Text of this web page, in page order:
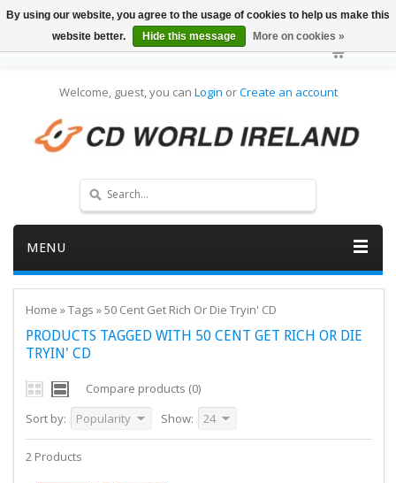
Welcome, guest, you can Login orCreate an account
MENU
Home »Tags »50 Cent Get Rich Or Die Tryin' CD
PRODUCTS TAGGED WITH 50 CENT GET RICH OR DIE
TRYIN' CD
Compare products (0)
Sort by:
Popularity Show: 24
2 Products
By using our website, you agree to the usage of cookies to help us make this
website better.
Hide this message More on cookies »